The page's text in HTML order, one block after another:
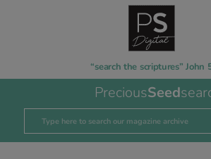
“search the scriptures” John
PreciousSeed